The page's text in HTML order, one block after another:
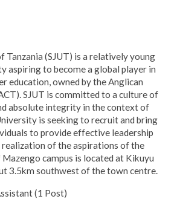
Tanzania (SJUT) is a relatively young
aspiring to become a global player in
education, owned by the Anglican
SJUT is committed to a culture of
absolute integrity in the context of
is seeking to recruit and bring
to provide effective leadership
of the aspirations of the
campus is located at Kikuyu
3.5km southwest of the town centre.
(1 Post)